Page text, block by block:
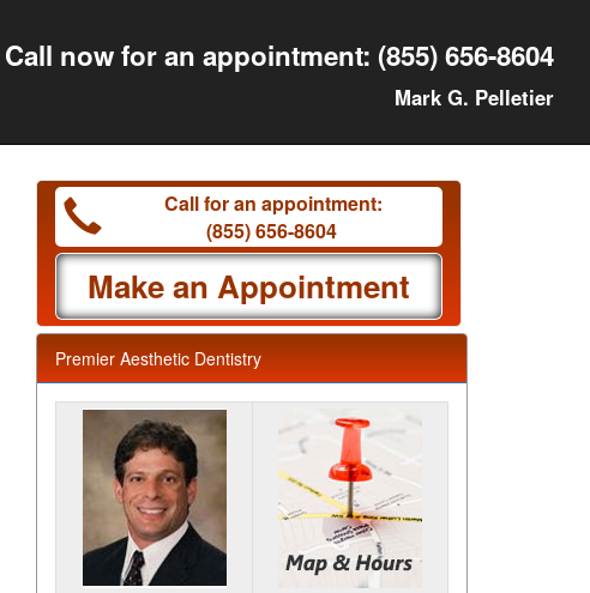
Call now for an appointment: (855) 656-8604
Mark G. Pelletier
Call for an appointment:
(855) 656-8604
Make an Appointment
Premier Aesthetic Dentistry